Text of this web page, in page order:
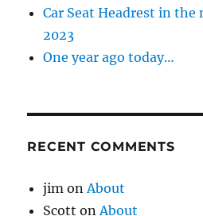
Car Seat Headrest in the
2023
One year ago today…
RECENT COMMENTS
jim on About
Scott on About